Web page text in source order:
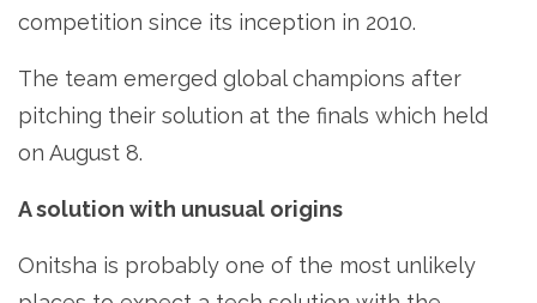
competition since its inception in 2010.
The team emerged global champions after
pitching their solution at the finals which held
on August 8.
A solution with unusual origins
Onitsha is probably one of the most unlikely